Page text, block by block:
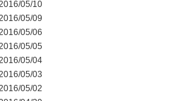
05/10
05/09
05/06
05/05
05/04
05/03
05/02